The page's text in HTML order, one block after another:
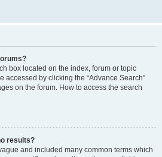
box located on the index, forum or topic
accessed by clicking the “Advance Search”
on the forum. How to access the search
results?
and included many common terms which